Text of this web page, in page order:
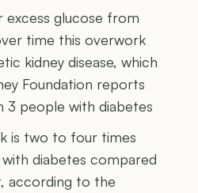
excess glucose from
time this overwork
kidney disease, which
Foundation reports
3 people with diabetes
is two to four times
diabetes compared
according to the